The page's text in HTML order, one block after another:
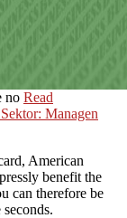
no Read
Managen
American
benefit the
can therefore be